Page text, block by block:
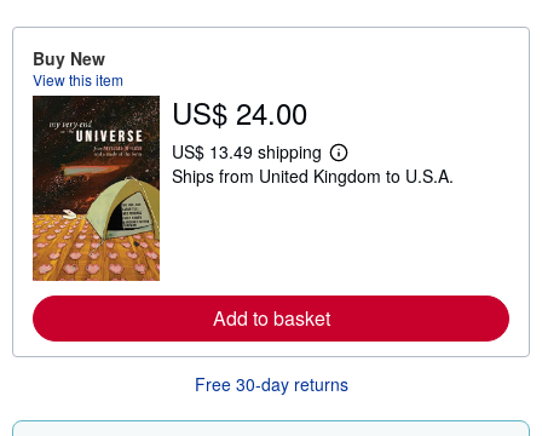
Buy New
View this item
US$ 24.00
US$ 13.49 shipping
L
e
b
o
u
t
Ships from United Kingdom to U.S.A.
Add to basket
Free 30-day returns